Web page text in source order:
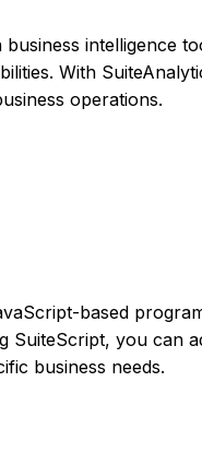
business intelligence
With
operations.
based
SuiteScript, you can
business needs.